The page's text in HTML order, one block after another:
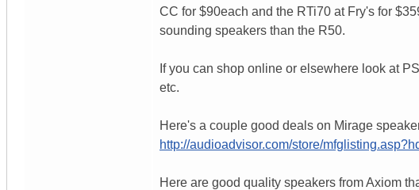
CC for $90each and the RTi70 at Fry's for
sounding speakers than the R50.
If you can shop online or elsewhere look at
etc.
Here's a couple good deals on Mirage
http://audioadvisor.com/store/
Here are good quality speakers from Axiom